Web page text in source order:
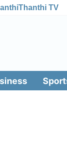
Thanthi TV